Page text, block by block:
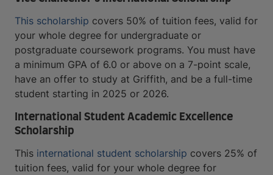
This scholarship covers 50% of tuition fees, valid for
your whole degree for undergraduate or
postgraduate coursework programs. You must have
a minimum GPA of 6.0 or above on a 7-point scale,
have an offer to study at Griffith, and be a full-time
student starting in 2025 or 2026.
International Student Academic Excellence
Scholarship
This international student scholarship covers 25% of
tuition fees, valid for your whole degree for